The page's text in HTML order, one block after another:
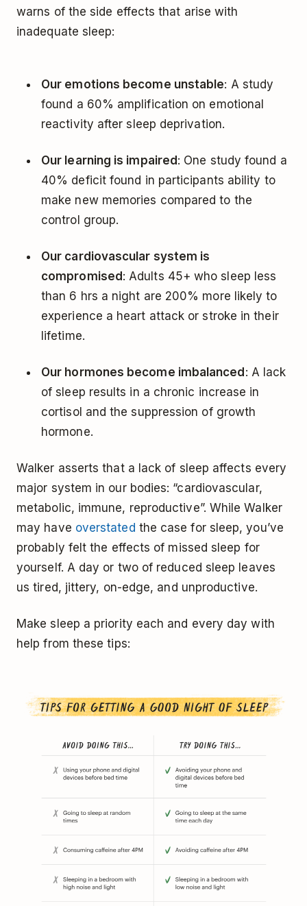
warns of the side effects that arise with
inadequate sleep:
Our emotions become unstable: A study
found a 60% amplification on emotional
reactivity after sleep deprivation.
Our learning is impaired : One study found a
40% deficit found in participants ability to
make new memories compared to the
control group.
Our cardiovascular system is
compromised : Adults 45+ who sleep less
than 6 hrs a night are 200% more likely to
experience a heart attack or stroke in their
lifetime.
Our hormones become imbalanced : A lack
of sleep results in a chronic increase in
cortisol and the suppression of growth
hormone.
Walker asserts that a lack of sleep affects every
major system in our bodies: “cardiovascular,
metabolic, immune, reproductive”. While Walker
may have overstated the case for sleep, you’ve
probably felt the effects of missed sleep for
yourself. A day or two of reduced sleep leaves
us tired, jittery, on-edge, and unproductive.
Make sleep a priority each and every day with
help from these tips: